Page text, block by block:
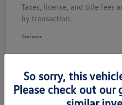
Taxes, license, and title fees
by transaction.
Disclosure
So sorry, this
Please check out